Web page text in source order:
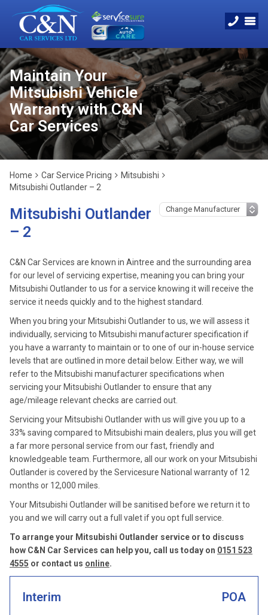
Maintain Your
Mitsubishi Vehicle
Warranty with C&N
Car Services
Home Car Service Pricing
Mitsubishi
Mitsubishi Outlander – 2
Mitsubishi Outlander
– 2
C&N Car Services are known in Aintree and the surrounding area
for our level of servicing expertise, meaning you can bring your
Mitsubishi Outlander to us for a service knowing it will receive the
service it needs quickly and to the highest standard.
When you bring your Mitsubishi Outlander to us, we will assess it
individually, servicing to Mitsubishi manufacturer specification if
you have a warranty to maintain or to one of our in-house service
levels that are outlined in more detail below. Either way, we will
refer to the Mitsubishi manufacturer specifications when
servicing your Mitsubishi Outlander to ensure that any
age/mileage relevant checks are carried out.
Servicing your Mitsubishi Outlander with us will give you up to a
33% saving compared to Mitsubishi main dealers, plus you will get
a far more personal service from our fast, friendly and
knowledgeable team. Furthermore, all our work on your Mitsubishi
Outlander is covered by the Servicesure National warranty of 12
months or 12,000 miles.
Your Mitsubishi Outlander will be sanitised before we return it to
you and we will carry out a full valet if you opt full service.
To arrange your Mitsubishi Outlander service or to discuss
how C&N Car Services can help you, call us today on 0151 523
4555 or contact us online.
Interim POA